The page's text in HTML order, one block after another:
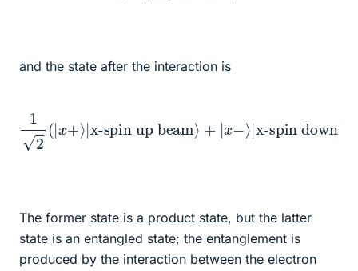
and the state after the interaction is
The former state is a product state, but the latter
state is an entangled state; the entanglement is
produced by the interaction between the electron